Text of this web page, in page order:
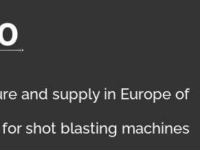
and supply in Europe of
shot blasting machines